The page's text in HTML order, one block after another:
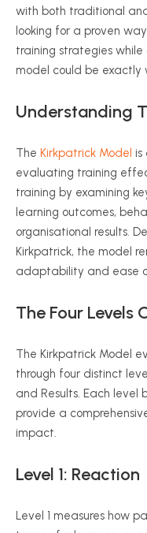
with both traditional
looking for a proven
training strategies
model could be exactly
Understanding
The Kirkpatrick Model
evaluating training
training by examining
learning outcomes,
organisational results.
Kirkpatrick, the model
adaptability and ease
The Four Levels
The Kirkpatrick Model
through four distinct
and Results. Each level
provide a
impact.
Level 1: Reaction
Level 1 measures how